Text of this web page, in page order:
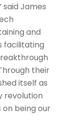
James
and
facilitating
their
itself as
revolution
being our